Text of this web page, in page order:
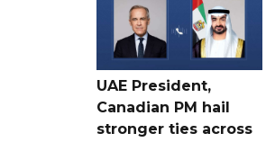
UAE President,
Canadian PM hail
stronger ties across